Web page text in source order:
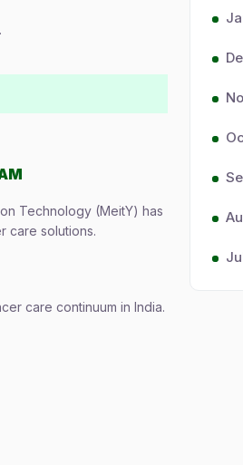
Technology (MeitY) has
care solutions.
care continuum in India.